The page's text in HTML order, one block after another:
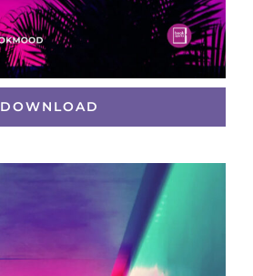
DOWNLOAD